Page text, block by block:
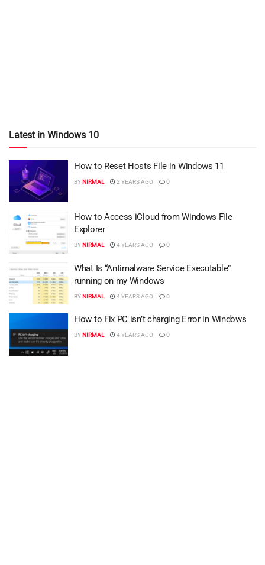
Latest in Windows 10
How to Reset Hosts File in Windows 11
BYNIRMAL 2 YEARS AGO 0
How to Access iCloud from Windows File
Explorer
BYNIRMAL 4 YEARS AGO 0
What Is “Antimalware Service Executable”
running on my Windows
BYNIRMAL 4 YEARS AGO 0
How to Fix PC isn’t charging Error in Windows
BYNIRMAL 4 YEARS AGO 0